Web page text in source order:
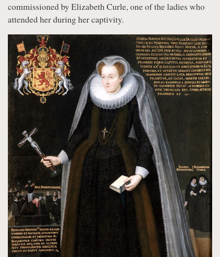
commissioned by Elizabeth Curle, one of the ladies who
attended her during her captivity.